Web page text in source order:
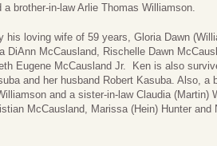
a brother-in-law Arlie Thomas Williamson.
his loving wife of 59 years, Gloria Dawn
DiAnn McCausland, Rischelle Dawn
Eugene McCausland Jr. Ken is also
and her husband Robert Kasuba. Also, a
and a sister-in-law Claudia
McCausland, Marissa (Hein) Hunter